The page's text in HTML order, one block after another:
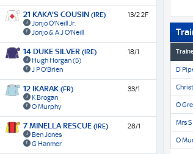
D
O
Mrs
O
21 KAKA'S COUSIN (IRE)
Jonjo O'Neill Jr.
Jonjo & A J O'Neill
13/2 2F
14 DUKE SILVER (IRE)
Hugh Horgan(5)
J P O'Brien
18/1
12 IKARAK (FR)
K Brogan
O Murphy
33/1
7 MINELLA RESCUE (IRE)
Ben Jones
G Hanmer
28/1